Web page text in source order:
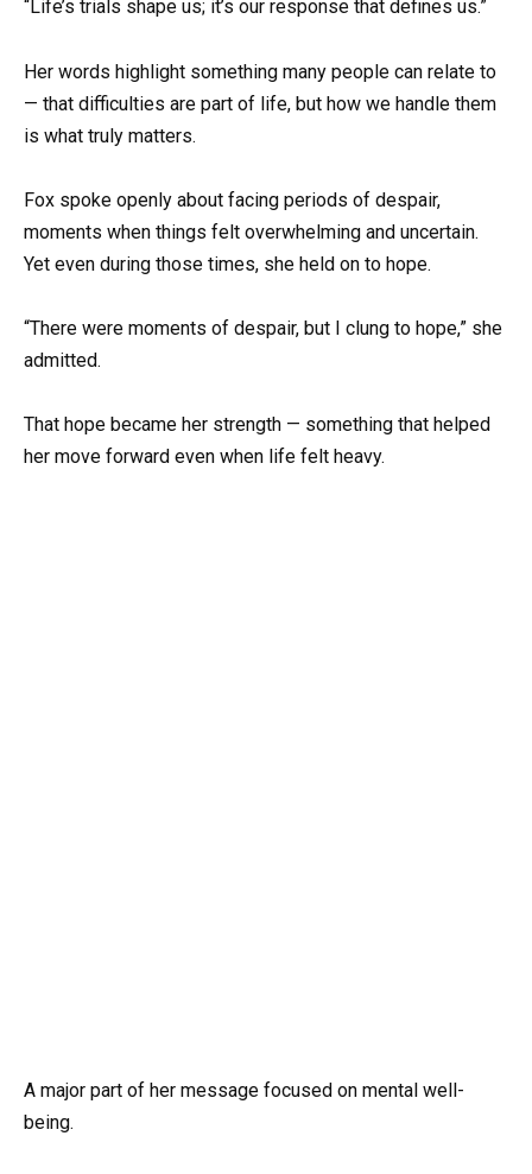
“Life’s trials shape us; it’s our response that defines us.”
Her words highlight something many people can relate to
— that difficulties are part of life, but how we handle them
is what truly matters.
Fox spoke openly about facing periods of despair,
moments when things felt overwhelming and uncertain.
Yet even during those times, she held on to hope.
“There were moments of despair, but I clung to hope,” she
admitted.
That hope became her strength — something that helped
her move forward even when life felt heavy.
A major part of her message focused on mental well-
being.